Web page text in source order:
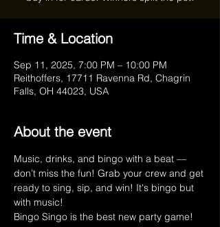
Time & Location
Sep 11, 2025, 7:00 PM – 10:00 PM
Reithoffers, 17711 Ravenna Rd, Chagrin
Falls, OH 44023, USA
About the event
Music, drinks, and bingo with a beat —
don’t miss the fun! Grab your crew and get
ready to sing, sip, and win! It's bingo but
with music!
Bingo Singo is the best new party game!